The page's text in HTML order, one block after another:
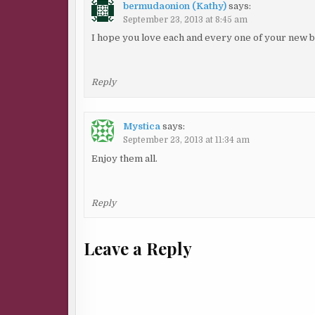
bermudaonion (Kathy) says:
September 23, 2013 at 8:45 am
I hope you love each and every one of your new
Reply
Mystica says:
September 23, 2013 at 11:34 am
Enjoy them all.
Reply
Leave a Reply